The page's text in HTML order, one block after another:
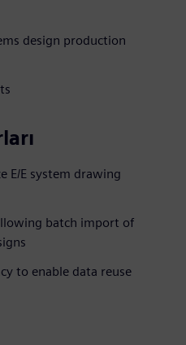
design production
E/E system drawing
batch import of
to enable data reuse